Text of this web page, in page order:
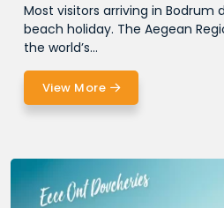
Most visitors arriving in Bodrum
beach holiday. The Aegean
the world’s...
View More